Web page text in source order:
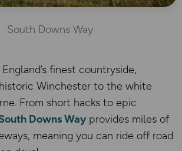
South Downs Way
finest countryside,
Winchester to the white
From short hacks to epic
Downs Way provides miles of
meaning you can ride off road